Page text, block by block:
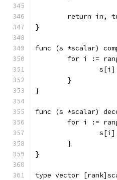
return in,
}
func (s *scalar)
for i :=
	}
}
func (s *scalar)
for i :=
	}
}
type vector